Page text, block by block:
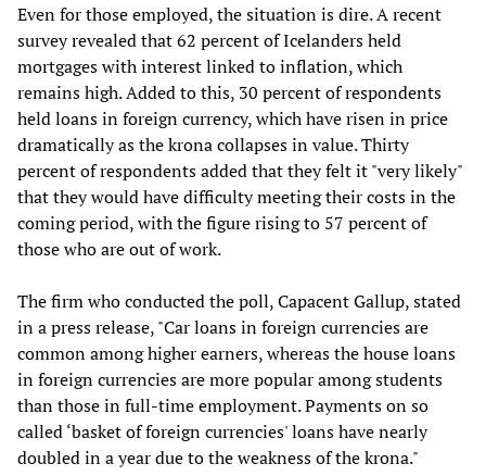
Even for those employed, the situation is dire. A recent
survey revealed that 62 percent of Icelanders held
mortgages with interest linked to inflation, which
remains high. Added to this, 30 percent of respondents
held loans in foreign currency, which have risen in price
dramatically as the krona collapses in value. Thirty
percent of respondents added that they felt it "very likely"
that they would have difficulty meeting their costs in the
coming period, with the figure rising to 57 percent of
those who are out of work.
The firm who conducted the poll, Capacent Gallup, stated
in a press release, "Car loans in foreign currencies are
common among higher earners, whereas the house loans
in foreign currencies are more popular among students
than those in full-time employment. Payments on so
called ‘basket of foreign currencies' loans have nearly
doubled in a year due to the weakness of the krona."